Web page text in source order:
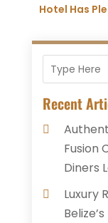
Hotel Has
Recent
Fusion
Diners
Luxury